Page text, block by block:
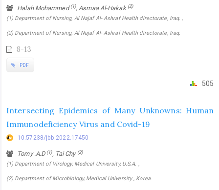
Halah Mohammed(1), Asmaa Al-Hakak (2)
(1) Department of Nursing, Al Najaf Al- Ashraf Health directorate, Iraq. ,
(2) Department of Nursing, Al Najaf Al- Ashraf Health directorate, Iraq.
8-13
PDF
505
Intersecting Epidemics of Many Unknowns: Human
Immunodeficiency Virus and Covid-19
10.57238/jbb.2022.17450
Tomy .A.D (1), Tai Chy (2)
(1) Department of Virology, Medical University, U.S.A. ,
(2) Department of Microbiology, Medical University , Korea.